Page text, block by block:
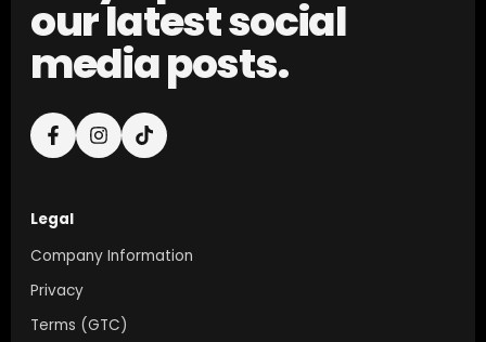
our latest social
media posts.
Legal
Company Information
Privacy
Terms (GTC)